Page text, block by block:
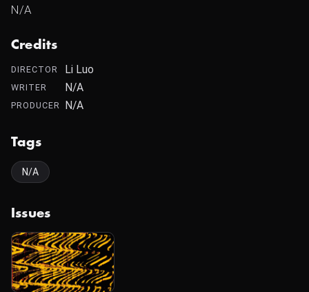
N/A
Credits
DIRECTOR Li Luo
WRITER N/A
PRODUCER N/A
Tags
N/A
Issues